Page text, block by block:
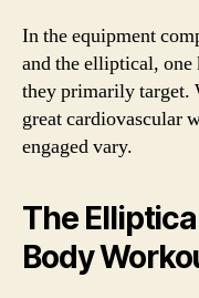
In the equipment
and the elliptical,
they primarily target.
great cardiovascular
engaged vary.
The
Body